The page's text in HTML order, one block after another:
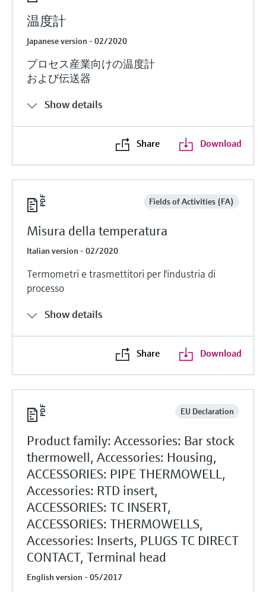
温度計
Japanese version - 02/2020
プロセス産業向けの温度計
および伝送器
Show details
Share Download
Fields of Activities (FA)
Misura della temperatura
Italian version - 02/2020
Termometri e trasmettitori per l'industria di
processo
Show details
Share Download
EU Declaration
Product family: Accessories: Bar stock
thermowell, Accessories: Housing,
ACCESSORIES: PIPE THERMOWELL,
Accessories: RTD insert,
ACCESSORIES: TC INSERT,
ACCESSORIES: THERMOWELLS,
Accessories: Inserts, PLUGS TC DIRECT
CONTACT, Terminal head
English version - 05/2017